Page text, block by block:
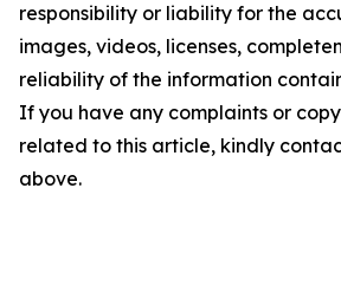
responsibility or liability for the
images, videos, licenses,
reliability of the information
If you have any complaints or
related to this article, kindly
above.